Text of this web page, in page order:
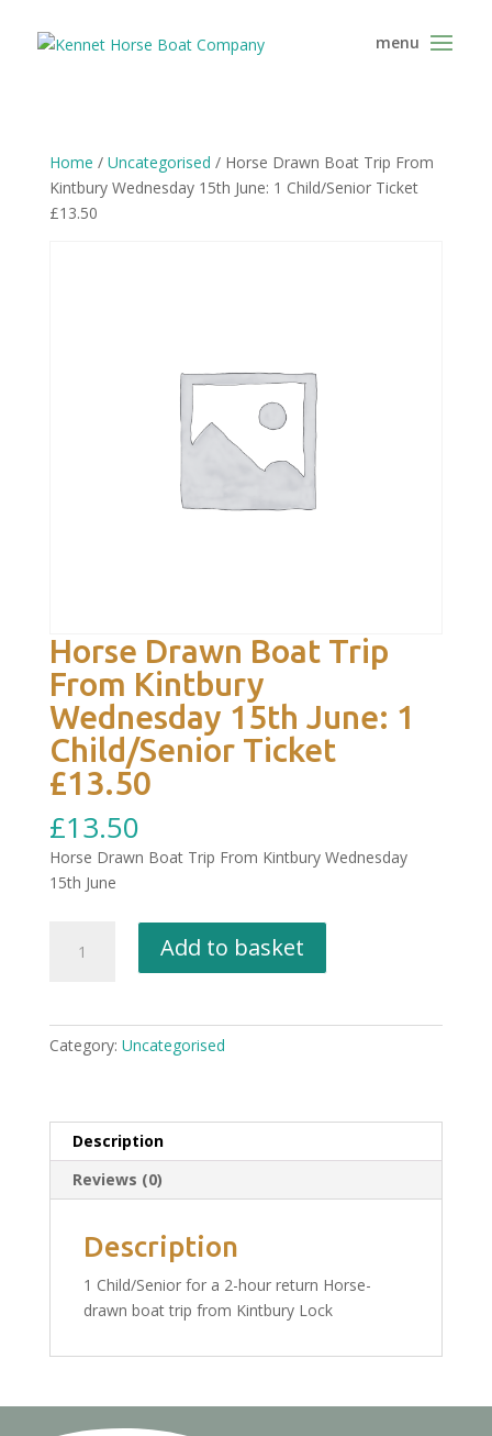
Home / Uncategorised / Horse Drawn Boat Trip From
Kintbury Wednesday 15th June: 1 Child/Senior Ticket
£13.50
Horse Drawn Boat Trip
From Kintbury
Wednesday 15th June: 1
Child/Senior Ticket
£13.50
£13.50
Horse Drawn Boat Trip From Kintbury Wednesday
15th June
Drawn
Kintbury
June:
1
Child/Senior
£13.50
quantity
Add to basket
Category: Uncategorised
Description
Reviews (0)
Description
1 Child/Senior for a 2-hour return Horse-
drawn boat trip from Kintbury Lock